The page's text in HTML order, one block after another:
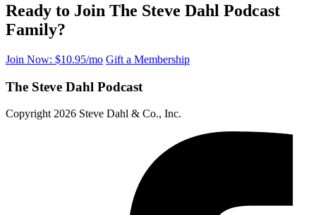
Ready to Join The Steve Dahl Podcast
Family?
Join Now: $10.95/mo Gift a Membership
The Steve Dahl Podcast
Copyright 2026 Steve Dahl & Co., Inc.